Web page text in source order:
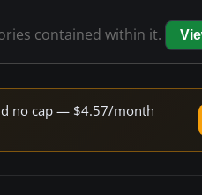
contained within it.
no cap — $4.57/month